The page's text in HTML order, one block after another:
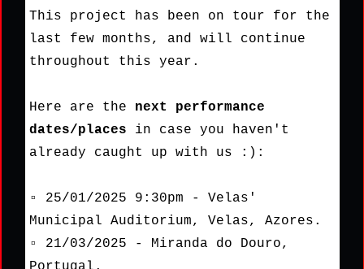
This project has been on tour for the
last few months, and will continue
throughout this year.
Here are the next performance
dates/places in case you haven't
already caught up with us :):
▫ 25/01/2025 9:30pm - Velas'
Municipal Auditorium, Velas, Azores.
▫ 21/03/2025 - Miranda do Douro,